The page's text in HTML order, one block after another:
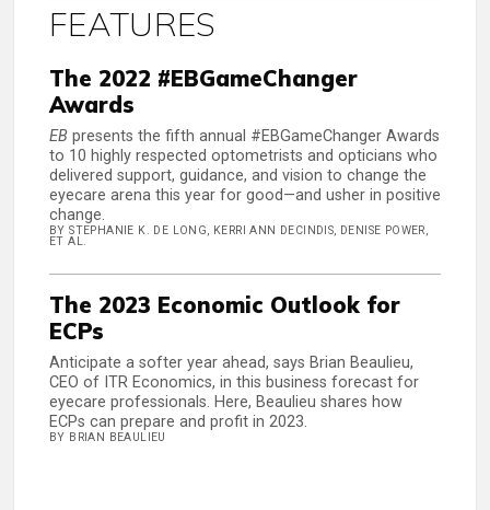
FEATURES
The 2022 #EBGameChanger
Awards
EB presents the fifth annual #EBGameChanger Awards
to 10 highly respected optometrists and opticians who
delivered support, guidance, and vision to change the
eyecare arena this year for good—and usher in positive
change.
BY STEPHANIE K. DE LONG, KERRI ANN DECINDIS, DENISE POWER,
ET AL.
The 2023 Economic Outlook for
ECPs
Anticipate a softer year ahead, says Brian Beaulieu,
CEO of ITR Economics, in this business forecast for
eyecare professionals. Here, Beaulieu shares how
ECPs can prepare and profit in 2023.
BY BRIAN BEAULIEU